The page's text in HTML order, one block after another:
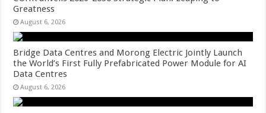
Greatness
August 6, 2026
Bridge Data Centres and Morong Electric Jointly Launch
the World’s First Fully Prefabricated Power Module for AI
Data Centres
August 6, 2026